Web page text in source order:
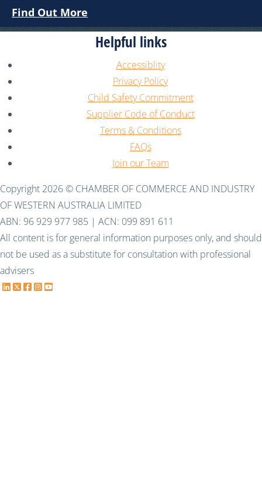
Find Out More
Helpful links
Accessiblity
Privacy Policy
Child Safety Commitment
Supplier Code of Conduct
Terms & Conditions
FAQs
Join our Team
Copyright 2026 © CHAMBER OF COMMERCE AND INDUSTRY
OF WESTERN AUSTRALIA LIMITED
ABN: 96 929 977 985 | ACN: 099 891 611
All content is for general information purposes only, and should
not be used as a substitute for consultation with professional
advisers